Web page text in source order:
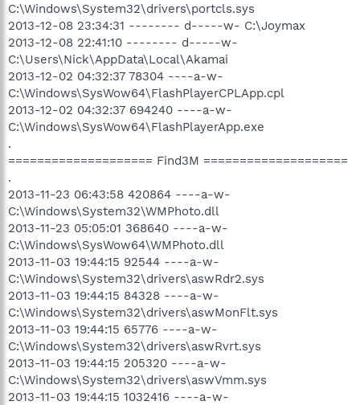
C:\Windows\System32\drivers\portcls.sys
2013-12-08 23:34:31 -------- d-----w- C:\Joymax
2013-12-08 22:41:10 -------- d-----w-
C:\Users\Nick\AppData\Local\Akamai
2013-12-02 04:32:37 78304 ----a-w-
C:\Windows\SysWow64\FlashPlayerCPLApp.cpl
2013-12-02 04:32:37 694240 ----a-w-
C:\Windows\SysWow64\FlashPlayerApp.exe
.
==================== Find3M ====================
.
2013-11-23 06:43:58 420864 ----a-w-
C:\Windows\System32\WMPhoto.dll
2013-11-23 05:05:01 368640 ----a-w-
C:\Windows\SysWow64\WMPhoto.dll
2013-11-03 19:44:15 92544 ----a-w-
C:\Windows\System32\drivers\aswRdr2.sys
2013-11-03 19:44:15 84328 ----a-w-
C:\Windows\System32\drivers\aswMonFlt.sys
2013-11-03 19:44:15 65776 ----a-w-
C:\Windows\System32\drivers\aswRvrt.sys
2013-11-03 19:44:15 205320 ----a-w-
C:\Windows\System32\drivers\aswVmm.sys
2013-11-03 19:44:15 1032416 ----a-w-